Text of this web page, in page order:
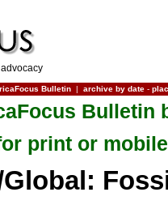
Bulletin | archive by date -
Bulletin
print or mobile